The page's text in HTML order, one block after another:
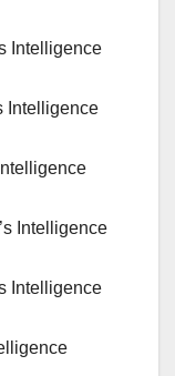
Intelligence
Intelligence
Intelligence
Intelligence